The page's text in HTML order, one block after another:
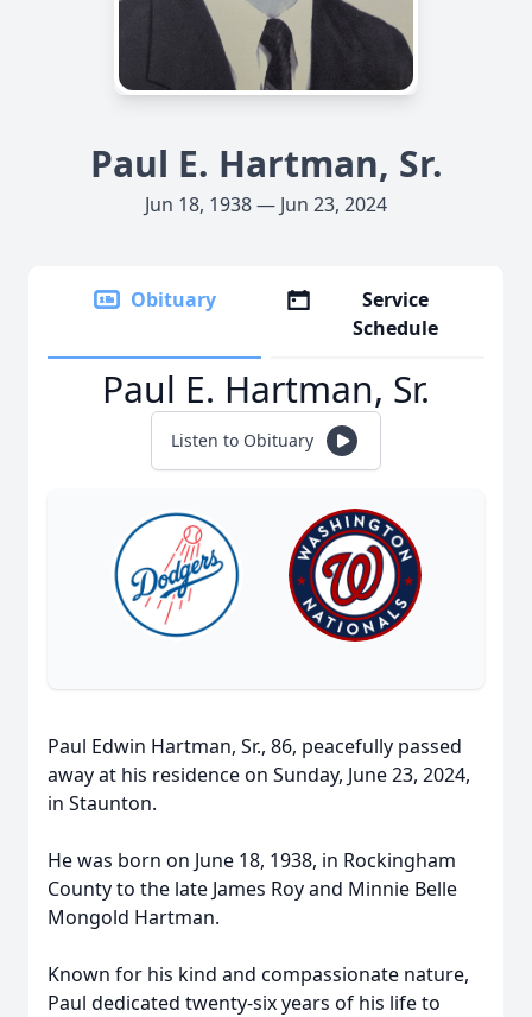
Paul E. Hartman, Sr.
Jun 18, 1938 — Jun 23, 2024
Obituary
Service
Schedule
Paul E. Hartman, Sr.
Listen to Obituary
Paul Edwin Hartman, Sr., 86, peacefully passed
away at his residence on Sunday, June 23, 2024,
in Staunton.
He was born on June 18, 1938, in Rockingham
County to the late James Roy and Minnie Belle
Mongold Hartman.
Known for his kind and compassionate nature,
Paul dedicated twenty-six years of his life to